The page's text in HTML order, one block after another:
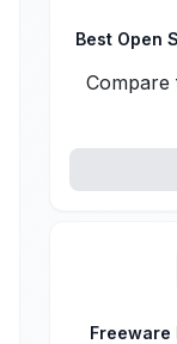
Best Open
Compare
Freeware